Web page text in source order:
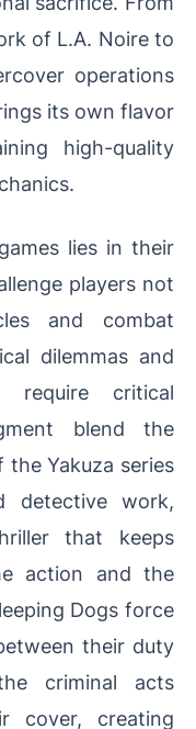
of L.A. Noire to
operations
its own flavor
high-quality
lies in their
players not
and combat
dilemmas and
require critical
blend the
Yakuza series
detective work,
that keeps
action and the
Dogs force
their duty
criminal acts
cover, creating